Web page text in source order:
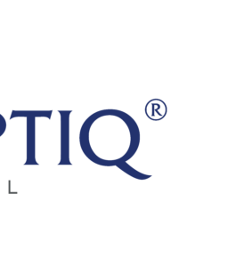
About
Services
Thoughts